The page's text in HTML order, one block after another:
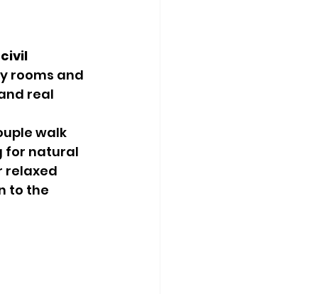
civil
rooms and
real
walk
for natural
relaxed
to the